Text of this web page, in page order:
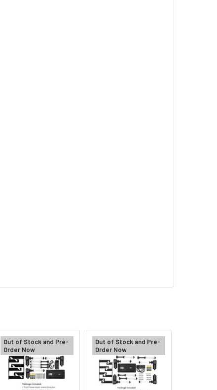
Out of Stock and Pre-
Order Now
Out of Stock and Pre-
Order Now